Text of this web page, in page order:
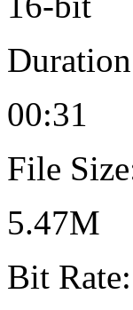
00:31
File
5.47M
Bit Rate: